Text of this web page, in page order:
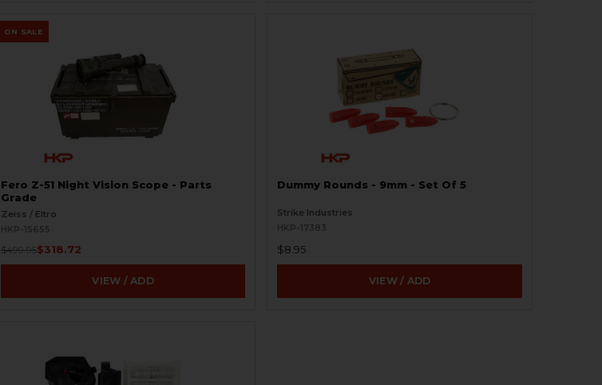
ON SALE
Fero Z-51 Night Vision Scope - Parts
Grade
Zeiss / Eltro
HKP-15655
$499.95$318.72
VIEW / ADD
Dummy Rounds - 9mm - Set Of 5
Strike Industries
HKP-17383
$8.95
VIEW / ADD